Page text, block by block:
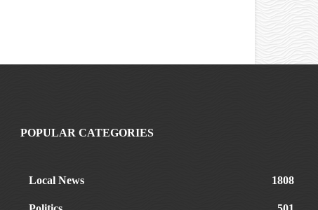
POPULAR CATEGORIES
Local News 1808